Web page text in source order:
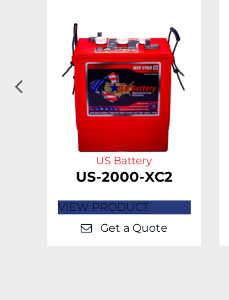
US Battery
US-2000-XC2
VIEW PRODUCT
Get a Quote
Previous
Slide